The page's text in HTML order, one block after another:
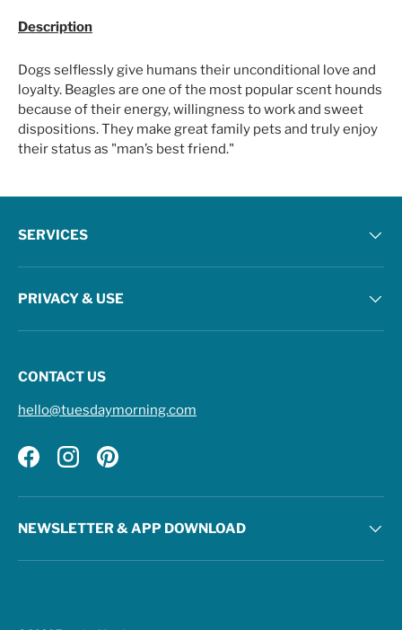
Description
Dogs selflessly give humans their unconditional love and
loyalty. Beagles are one of the most popular scent hounds
because of their energy, willingness to work and sweet
dispositions. They make great family pets and truly enjoy
their status as "man’s best friend."
SERVICES
PRIVACY & USE
CONTACT US
hello@tuesdaymorning.com
FacebookInstagramPinterest
NEWSLETTER & APP DOWNLOAD